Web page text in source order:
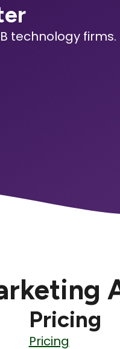
technology firms.
Pricing
Pricing